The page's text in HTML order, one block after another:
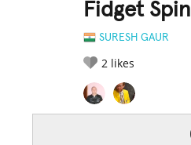
Fidget Spin
SURESH GAUR
2 likes